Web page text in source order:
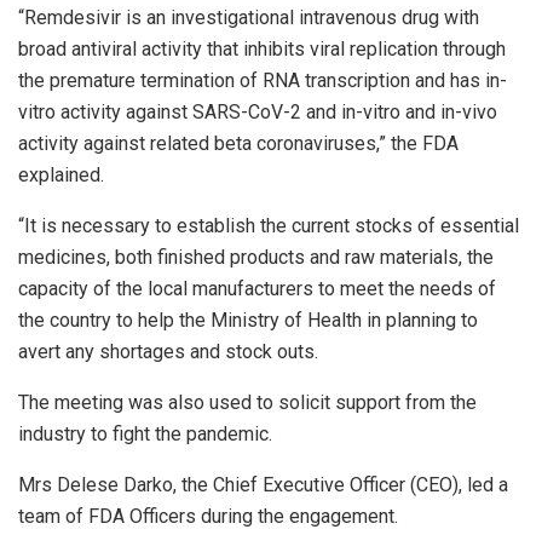
“Remdesivir is an investigational intravenous drug with
broad antiviral activity that inhibits viral replication through
the premature termination of RNA transcription and has in-
vitro activity against SARS-CoV-2 and in-vitro and in-vivo
activity against related beta coronaviruses,” the FDA
explained.
“It is necessary to establish the current stocks of essential
medicines, both finished products and raw materials, the
capacity of the local manufacturers to meet the needs of
the country to help the Ministry of Health in planning to
avert any shortages and stock outs.
The meeting was also used to solicit support from the
industry to fight the pandemic.
Mrs Delese Darko, the Chief Executive Officer (CEO), led a
team of FDA Officers during the engagement.